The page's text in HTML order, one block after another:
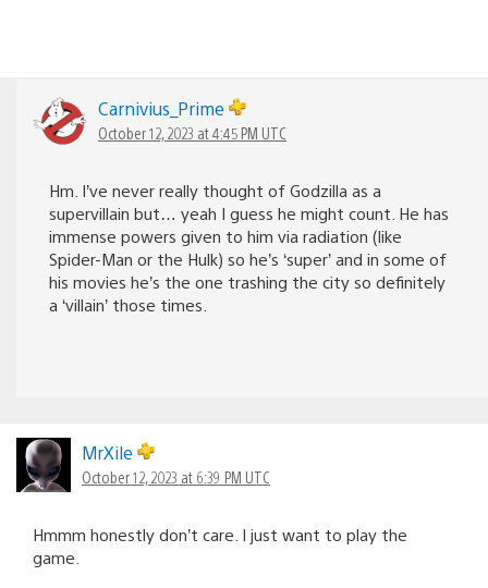
Carnivius_Prime
October 12, 2023 at 4:45 PM UTC
Hm. I’ve never really thought of Godzilla as a
supervillain but… yeah I guess he might count. He has
immense powers given to him via radiation (like
Spider-Man or the Hulk) so he’s ‘super’ and in some of
his movies he’s the one trashing the city so definitely
a ‘villain’ those times.
MrXile
October 12, 2023 at 6:39 PM UTC
Hmmm honestly don’t care. I just want to play the
game.